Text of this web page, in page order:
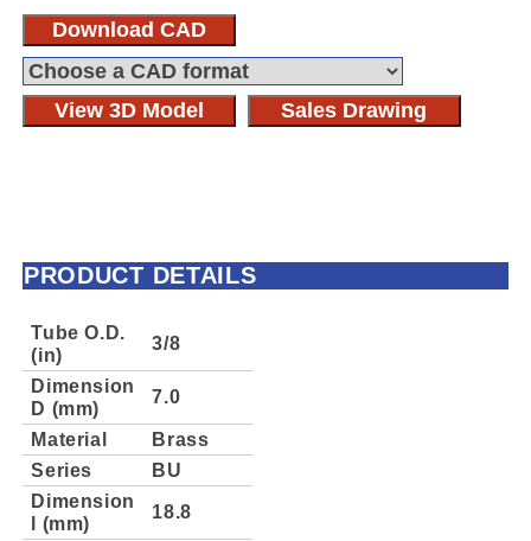
Download CAD
View 3D Model Sales Drawing
PRODUCT DETAILS
Tube O.D.
(in)
3/8
Dimension
D (mm)
7.0
Material
Brass
Series
BU
Dimension
l (mm)
18.8